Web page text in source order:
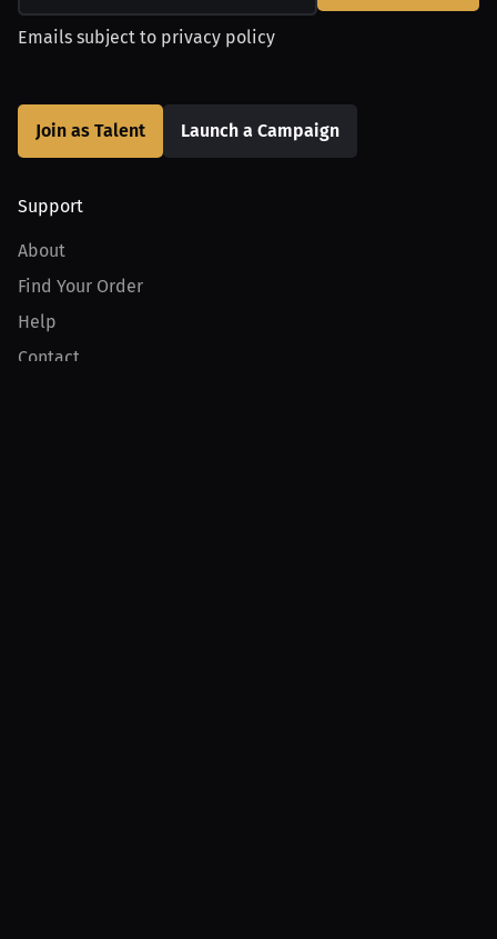
Emails subject to privacy policy
Join as Talent Launch a Campaign
Support
About
Find Your Order
Help
Contact